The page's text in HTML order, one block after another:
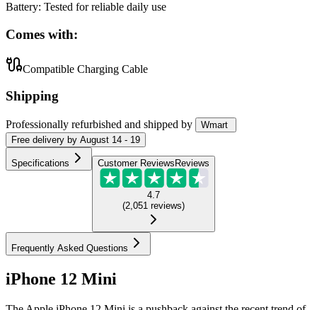
Battery: Tested for reliable daily use
Comes with:
Compatible Charging Cable
Shipping
Professionally refurbished and shipped by
Wmart
Free delivery by August 14 - 19
Specifications Customer Reviews Reviews
4.7
(2,051 reviews)
Frequently Asked Questions
iPhone 12 Mini